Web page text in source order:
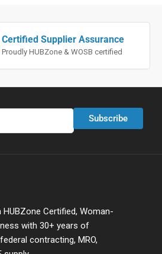
Certified Supplier Assurance
Proudly HUBZone & WOSB certified
Subscribe
HUBZone Certified, Woman-
with 30+ years of
contracting, MRO,